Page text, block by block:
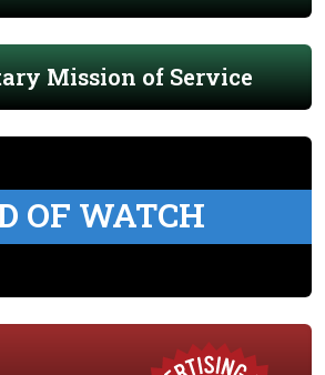
Mission of Service
OF WATCH